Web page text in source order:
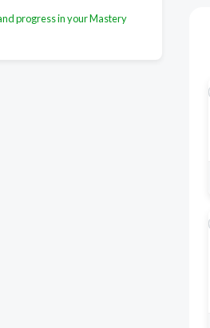
progress in your Mastery